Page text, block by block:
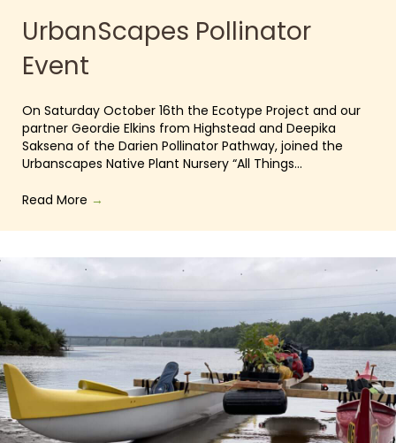
UrbanScapes Pollinator
Event
On Saturday October 16th the Ecotype Project and our
partner Geordie Elkins from Highstead and Deepika
Saksena of the Darien Pollinator Pathway, joined the
Urbanscapes Native Plant Nursery “All Things…
Read More →